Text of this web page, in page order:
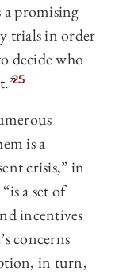
promising
trials in order
decide who
25
is a
crisis,” in
a set of
incentives
concerns
in turn,